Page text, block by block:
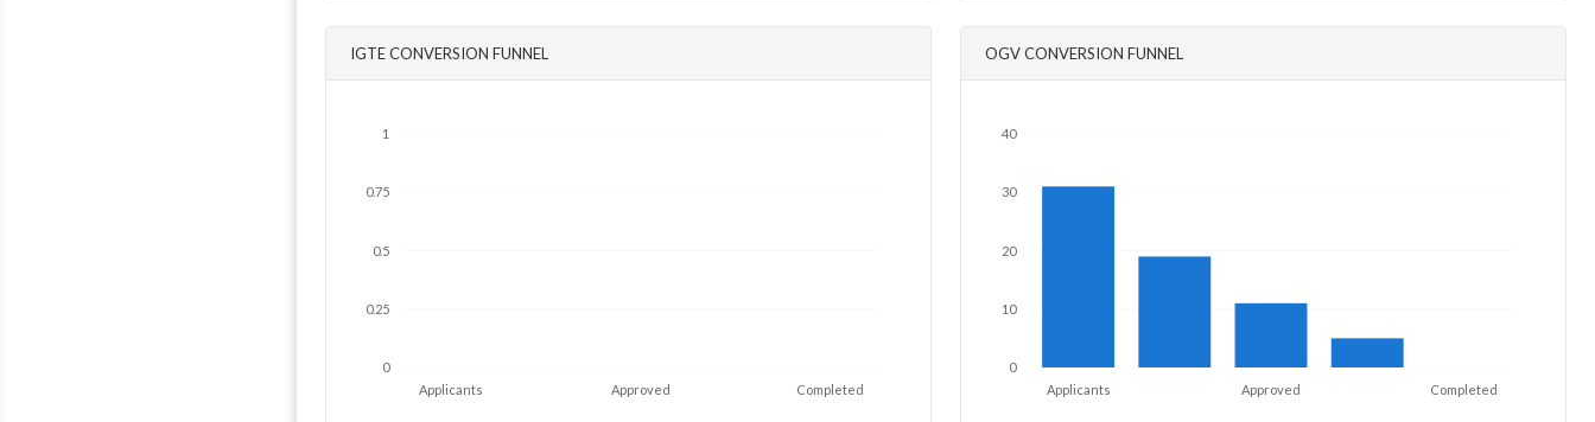
IGTE CONVERSION FUNNEL
0
0.25
0.5
0.75
1
Completed
Approved
Applicants
OGV CONVERSION FUNNEL
0
10
20
30
40
Completed
Approved
Applicants